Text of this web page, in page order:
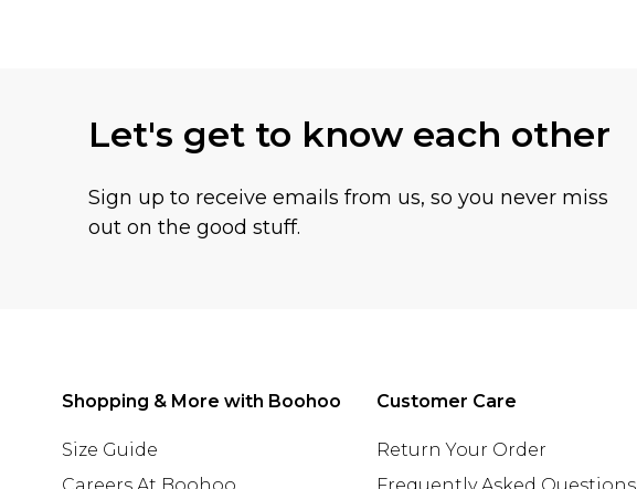
Let's get to know each other
Sign up to receive emails from us, so you never miss
out on the good stuff.
Shopping & More with Boohoo
Size Guide
Customer Care
Return Your Order